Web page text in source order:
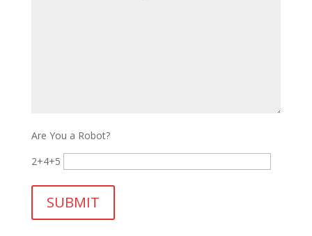
Are You a Robot?
2+4+5